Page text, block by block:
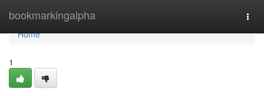
bookmarkingalpha
Home
Home
1